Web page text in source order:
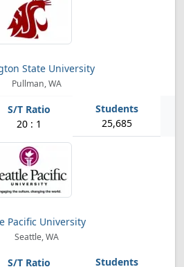
State University
Pullman, WA
20 : 1 25,685
Pacific University
Seattle, WA